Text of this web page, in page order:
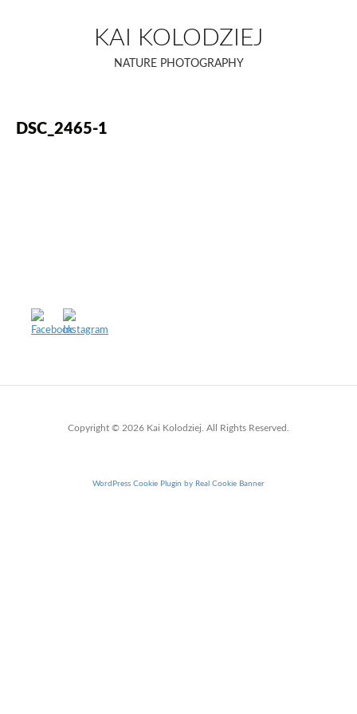
content
KAI KOLODZIEJ
NATURE PHOTOGRAPHY
DSC_2465-1
Copyright © 2026 Kai Kolodziej. All Rights Reserved.
WordPress Cookie Plugin by Real Cookie Banner